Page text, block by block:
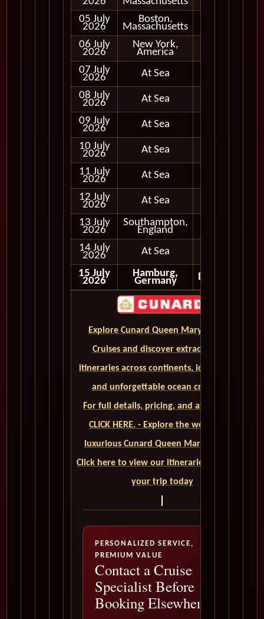
05 July
2026
Boston,
Massachusetts
06 July
2026
New York,
America
07 July
2026
At Sea
08 July
2026
At Sea
09 July
2026
At Sea
10 July
2026
At Sea
11 July
2026
At Sea
12 July
2026
At Sea
13 July
2026
Southampton,
England
14 July
2026
At Sea
15 July
2026
Hamburg,
Germany Disembark
Explore Cunard Queen Mary 2 World
Cruises and discover extraordinary
itineraries across continents, iconic ports,
and unforgettable ocean crossings.
For full details, pricing, and availability,
CLICK HERE. - Explore the world on a
luxurious Cunard Queen Mary 2 cruise.
Click here to view our itineraries and book
your trip today
PERSONALIZED SERVICE,
PREMIUM VALUE
Contact a Cruise
Specialist Before
Booking Elsewhere